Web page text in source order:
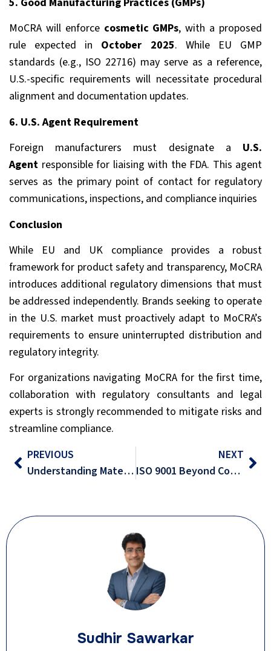
MoCRA will enforce cosmetic GMPs, with a proposed
rule expected in October 2025. While EU GMP
standards (e.g., ISO 22716) may serve as a reference,
U.S.-specific requirements will necessitate procedural
alignment and documentation updates.
6. U.S. Agent Requirement
Foreign manufacturers must designate a U.S.
Agent responsible for liaising with the FDA. This agent
serves as the primary point of contact for regulatory
communications, inspections, and compliance inquiries
Conclusion
While EU and UK compliance provides a robust
framework for product safety and transparency, MoCRA
introduces additional regulatory dimensions that must
be addressed independently. Brands seeking to operate
in the U.S. market must proactively adapt to MoCRA’s
requirements to ensure uninterrupted distribution and
regulatory integrity.
For organizations navigating MoCRA for the first time,
collaboration with regulatory consultants and legal
experts is strongly recommended to mitigate risks and
streamline compliance.
PREVIOUS
Understanding Materiality in Sustainability
NEXT
ISO 9001 Beyond Compliance
Sudhir Sawarkar